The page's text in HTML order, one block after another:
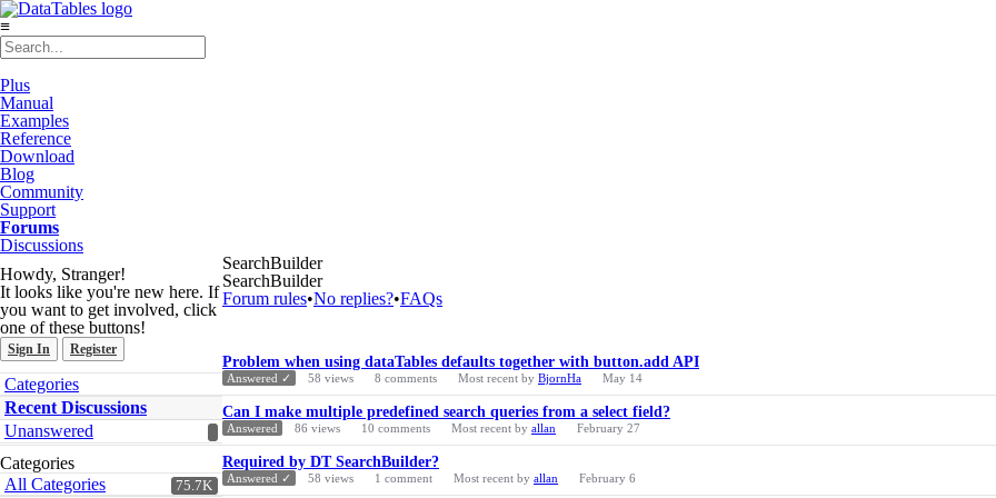
≡
Plus
Manual
Examples
Reference
Download
Blog
Community
Support
Forums
Discussions
Howdy, Stranger!
It looks like you're new here. If
you want to get involved, click
one of these buttons!
Sign In Register
Quick
Links
Categories
Recent Discussions
Unanswered
Categories
75.7K
All Categories
SearchBuilder
SearchBuilder
Forum rules•No replies?•FAQs
Discussion
List
Problem when using dataTables defaults together with button.add API
Answered ✓ 58 views 8 comments Most recent by BjornHa May 14
Can I make multiple predefined search queries from a select field?
Answered 86 views 10 comments Most recent by allan February 27
Required by DT SearchBuilder?
Answered ✓ 58 views 1 comment Most recent by allan February 6